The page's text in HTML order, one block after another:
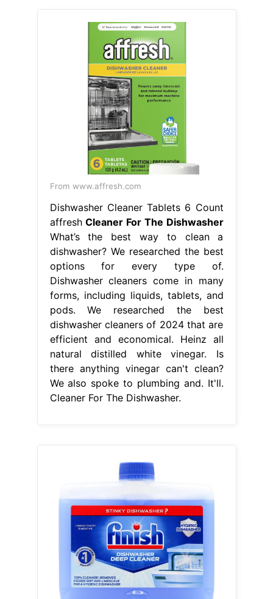
From www.affresh.com
Dishwasher Cleaner Tablets 6 Count
affreshCleaner For The Dishwasher
What’s the best way to clean a
dishwasher? We researched the best
options for every type of.
Dishwasher cleaners come in many
forms, including liquids, tablets, and
pods. We researched the best
dishwasher cleaners of 2024 that are
efficient and economical. Heinz all
natural distilled white vinegar. Is
there anything vinegar can't clean?
We also spoke to plumbing and. It'll.
Cleaner For The Dishwasher.